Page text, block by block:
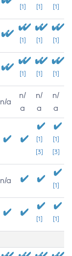
[1] [1] [1]
[1] [1] [1]
[1] [1] [1]
n/a
n/
a
n/
a
n/
a
[1]
[3]
[1]
[3]
n/a
[1]
[1] [1]